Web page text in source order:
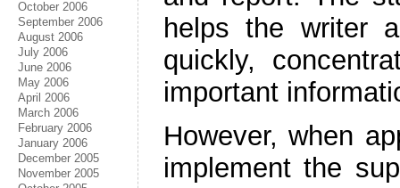
October 2006
September 2006
August 2006
July 2006
June 2006
May 2006
April 2006
March 2006
February 2006
January 2006
December 2005
November 2005
helps the writer
quickly,
important
However, when
implement the